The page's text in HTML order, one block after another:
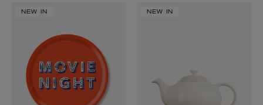
NEW IN NEW IN